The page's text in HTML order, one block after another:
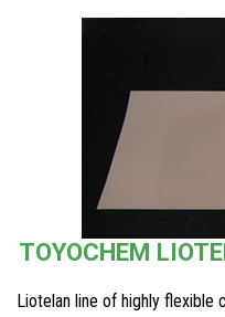
TOYOCHEM
Liotelan line of highly flexible